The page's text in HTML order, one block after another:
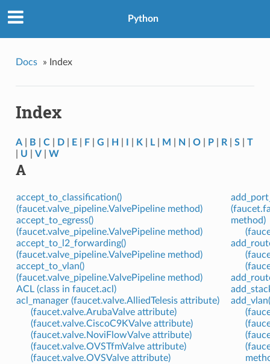
Python
Docs » Index
Index
A| B C| D| E| F| G H K L| M N O| P| R| S| T
U V| W
A
accept_to_classification()
(faucet.valve_pipeline.ValvePipeline method)
accept_to_egress()
(faucet.valve_pipeline.ValvePipeline method)
accept_to_l2_forwarding()
(faucet.valve_pipeline.ValvePipeline method)
accept_to_vlan()
(faucet.valve_pipeline.ValvePipeline method)
ACL (class in faucet.acl)
acl_manager (faucet.valve.AlliedTelesis attribute)
(faucet.valve.ArubaValve attribute)
(faucet.valve.CiscoC9KValve attribute)
(faucet.valve.NoviFlowValve attribute)
(faucet.valve.OVSTfmValve attribute)
(faucet.valve.OVSValve attribute)
method)